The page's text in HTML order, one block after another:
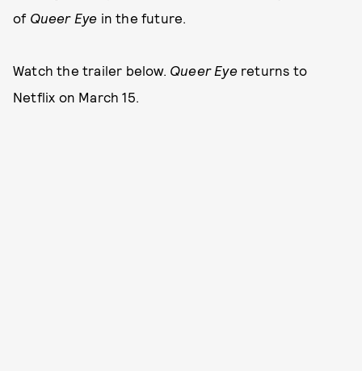
of Queer Eye in the future.
Watch the trailer below. Queer Eye returns to
Netflix on March 15.